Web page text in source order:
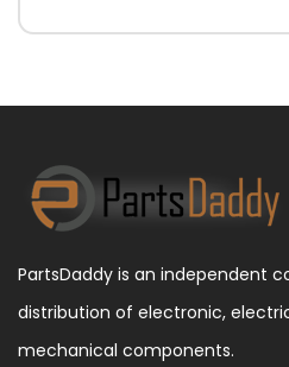
PartsDaddy is an independent
distribution of electronic,
mechanical components.